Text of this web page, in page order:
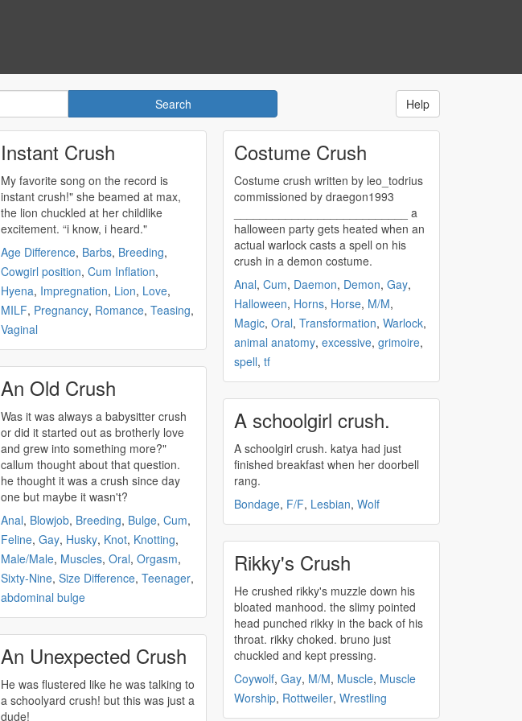
Help
Instant Crush
My favorite song on the record is
instant crush!" she beamed at max,
the lion chuckled at her childlike
excitement. “i know, i heard."
Age Difference, Barbs, Breeding,
Cowgirl position, Cum Inflation,
Hyena, Impregnation, Lion, Love,
MILF, Pregnancy, Romance, Teasing,
Vaginal
An Old Crush
Was it was always a babysitter crush
or did it started out as brotherly love
and grew into something more?"
callum thought about that question.
he thought it was a crush since day
one but maybe it wasn't?
Anal, Blowjob, Breeding, Bulge, Cum,
Feline, Gay, Husky, Knot, Knotting,
Male/Male, Muscles, Oral, Orgasm,
Sixty-Nine, Size Difference, Teenager,
abdominal bulge
An Unexpected Crush
He was flustered like he was talking to
a schoolyard crush! but this was just a
dude!
Costume Crush
Costume crush written by leo_todrius
commissioned by draegon1993
___________________________ a
halloween party gets heated when an
actual warlock casts a spell on his
crush in a demon costume.
Anal, Cum, Daemon, Demon, Gay,
Halloween, Horns, Horse, M/M,
Magic, Oral, Transformation, Warlock,
animal anatomy, excessive, grimoire,
spell, tf
A schoolgirl crush.
A schoolgirl crush. katya had just
finished breakfast when her doorbell
rang.
Bondage, F/F, Lesbian, Wolf
Rikky's Crush
He crushed rikky's muzzle down his
bloated manhood. the slimy pointed
head punched rikky in the back of his
throat. rikky choked. bruno just
chuckled and kept pressing.
Coywolf, Gay, M/M, Muscle, Muscle
Worship, Rottweiler, Wrestling